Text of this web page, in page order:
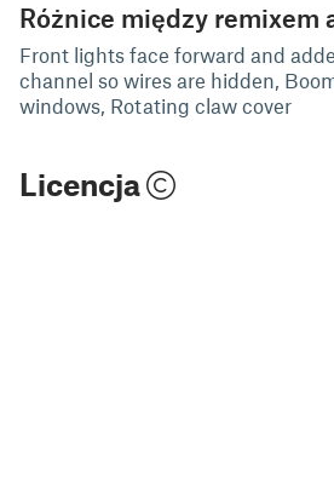
Różnice między remixem
Front lights face forward and
channel so wires are hidden,
windows, Rotating claw cover
Licencja